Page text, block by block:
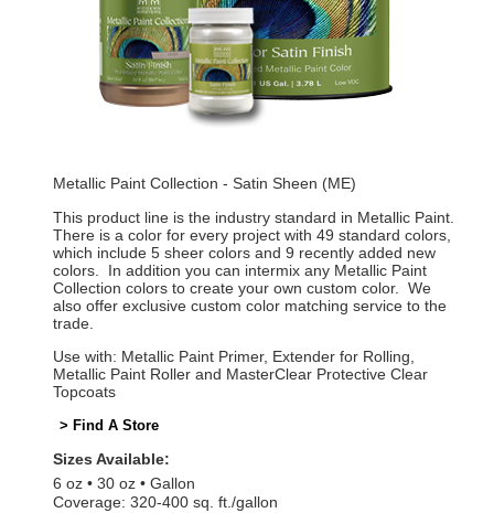
Metallic Paint Collection - Satin Sheen (ME)
This product line is the industry standard in Metallic Paint.
There is a color for every project with 49 standard colors,
which include 5 sheer colors and 9 recently added new
colors. In addition you can intermix any Metallic Paint
Collection colors to create your own custom color. We
also offer exclusive custom color matching service to the
trade.
Use with: Metallic Paint Primer, Extender for Rolling,
Metallic Paint Roller and MasterClear Protective Clear
Topcoats
> Find A Store
Sizes Available:
6 oz
30 oz
Gallon
Coverage: 320-400 sq. ft./gallon